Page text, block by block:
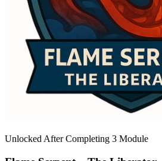
Unlocked After Completing 3 Module